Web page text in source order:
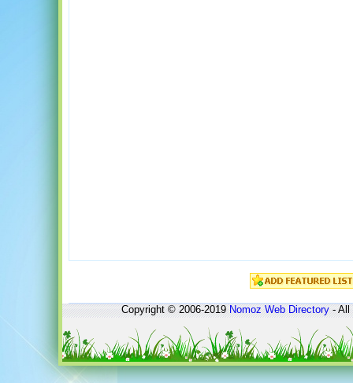
Copyright © 2006-2019Nomoz Web Directory- All